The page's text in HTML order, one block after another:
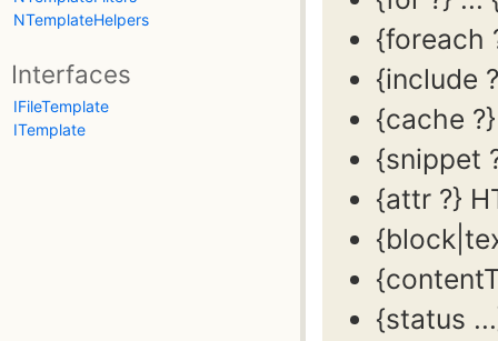
NTemplateHelpers
Interfaces
IFileTemplate
ITemplate
{foreach
{include
{cache
{snippet
{attr ?}
{status